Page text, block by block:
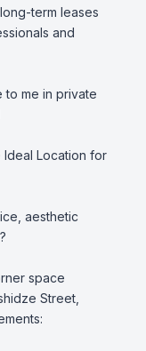
term leases
and
to me in private
Ideal Location for
aesthetic
space
Street,